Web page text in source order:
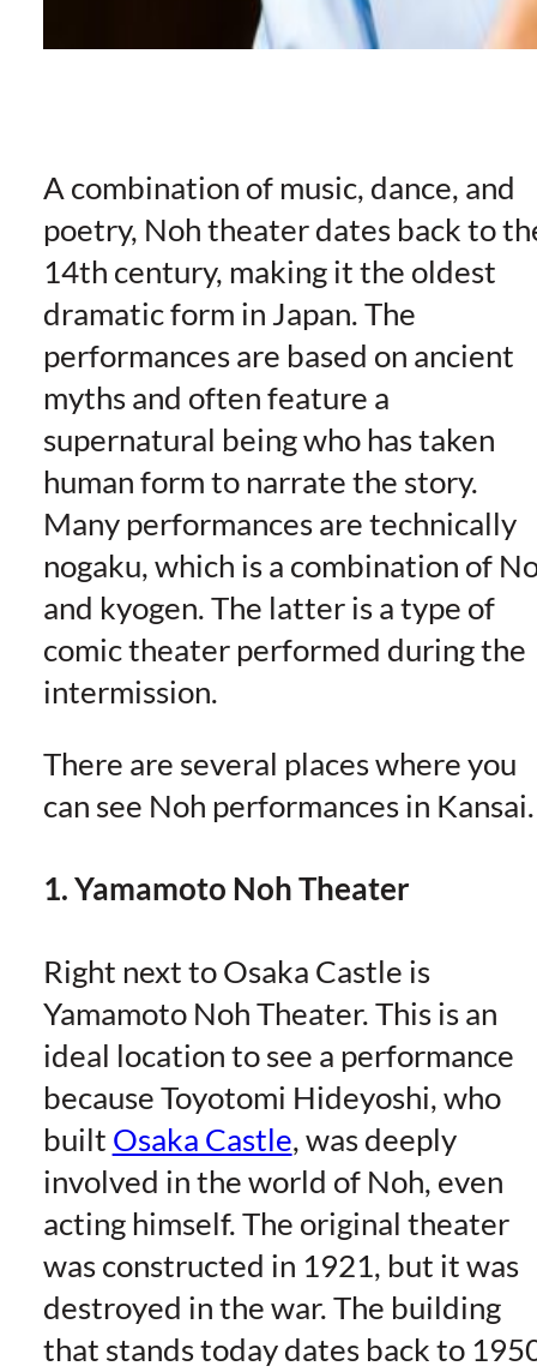
A combination of music, dance, and
poetry, Noh theater dates back to
14th century, making it the oldest
dramatic form in Japan. The
performances are based on ancient
myths and often feature a
supernatural being who has taken
human form to narrate the story.
Many performances are technically
nogaku, which is a combination of
and kyogen. The latter is a type of
comic theater performed during the
intermission.
There are several places where you
can see Noh performances in Kansai.
1. Yamamoto Noh Theater
Right next to Osaka Castle is
Yamamoto Noh Theater. This is an
ideal location to see a performance
because Toyotomi Hideyoshi, who
built Osaka Castle, was deeply
involved in the world of Noh, even
acting himself. The original theater
was constructed in 1921, but it was
destroyed in the war. The building
that stands today dates back to